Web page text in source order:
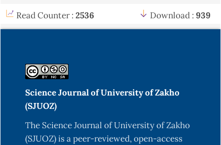
Read Counter : 2536 Download : 939
Science Journal of University of Zakho
(SJUOZ)
The Science Journal of University of Zakho
(SJUOZ) is a peer-reviewed, open-access